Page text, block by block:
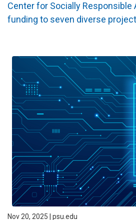
Center for Socially Responsible
funding to seven diverse
Nov 20, 2025 | psu.edu